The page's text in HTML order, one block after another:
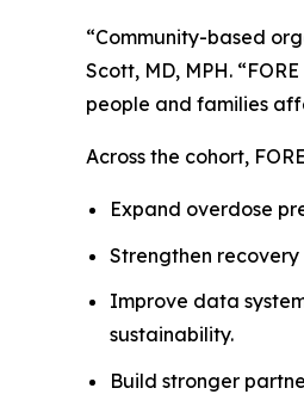
“Community-based
Scott, MD, MPH.
people and families
Across the cohort,
Expand overdose
Strengthen
Improve data
sustainability.
Build stronger